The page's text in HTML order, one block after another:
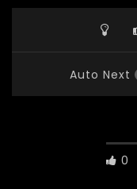
Auto Next
0